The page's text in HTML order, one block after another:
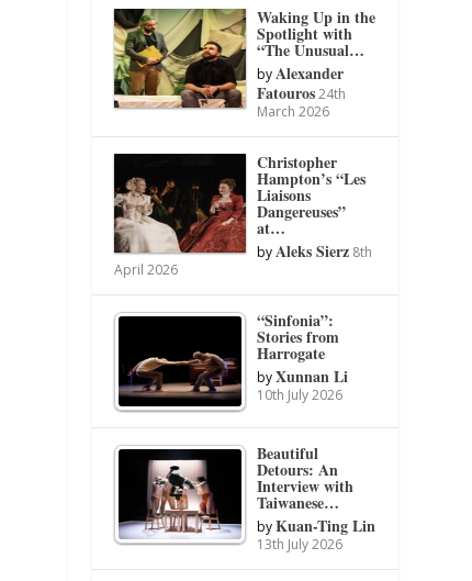
Waking Up in the
Spotlight with
“The Unusual…
byAlexander
Fatouros 24th
March 2026
Christopher
Hampton’s “Les
Liaisons
Dangereuses”
at…
byAleks Sierz 8th
April 2026
“Sinfonia”:
Stories from
Harrogate
byXunnan Li
10th July 2026
Beautiful
Detours: An
Interview with
Taiwanese…
byKuan-Ting Lin
13th July 2026